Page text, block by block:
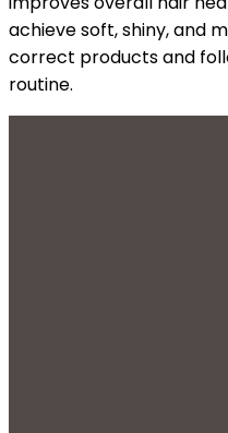
achieve soft, shiny, and
correct products and
routine.